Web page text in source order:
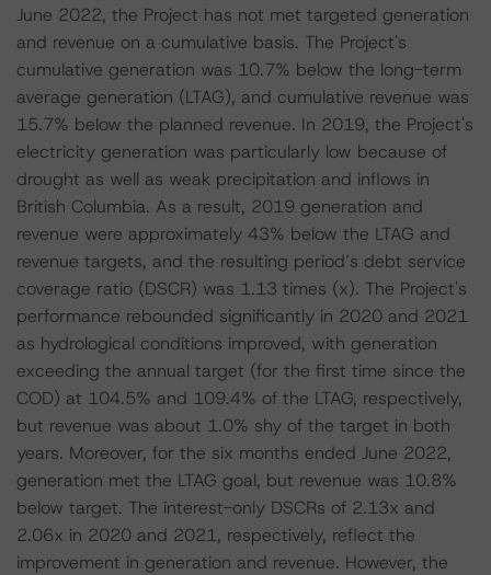
June 2022, the Project has not met targeted generation
and revenue on a cumulative basis. The Project's
cumulative generation was 10.7% below the long-term
average generation (LTAG), and cumulative revenue was
15.7% below the planned revenue. In 2019, the Project's
electricity generation was particularly low because of
drought as well as weak precipitation and inflows in
British Columbia. As a result, 2019 generation and
revenue were approximately 43% below the LTAG and
revenue targets, and the resulting period’s debt service
coverage ratio (DSCR) was 1.13 times (x). The Project's
performance rebounded significantly in 2020 and 2021
as hydrological conditions improved, with generation
exceeding the annual target (for the first time since the
COD) at 104.5% and 109.4% of the LTAG, respectively,
but revenue was about 1.0% shy of the target in both
years. Moreover, for the six months ended June 2022,
generation met the LTAG goal, but revenue was 10.8%
below target. The interest-only DSCRs of 2.13x and
2.06x in 2020 and 2021, respectively, reflect the
improvement in generation and revenue. However, the